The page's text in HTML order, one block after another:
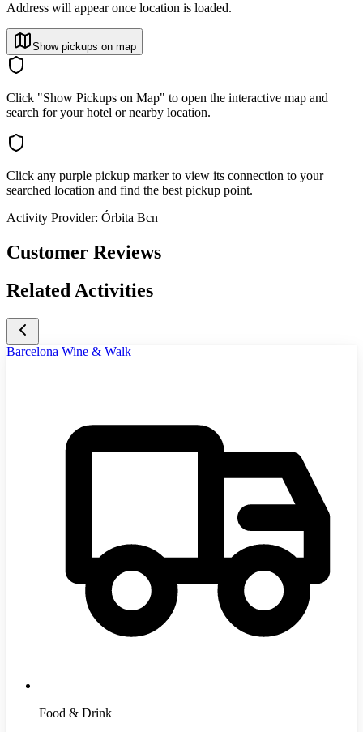
Address will appear once location is loaded.
Show pickups on map
Click "Show Pickups on Map" to open the interactive map and
search for your hotel or nearby location.
Click any purple pickup marker to view its connection to your
searched location and find the best pickup point.
Activity Provider: Órbita Bcn
Customer Reviews
Related Activities
Barcelona Wine & Walk
Food & Drink